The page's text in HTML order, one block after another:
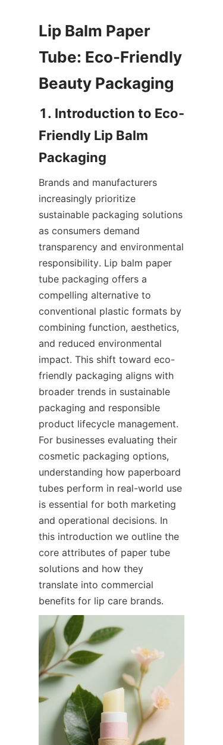
Lip Balm Paper
Tube: Eco-Friendly
1. Introduction to Eco-
Friendly Lip Balm
Brands and manufacturers
increasingly prioritize
sustainable packaging solutions
as consumers demand
transparency and environmental
responsibility. Lip balm paper
tube packaging offers a
compelling alternative to
conventional plastic formats by
combining function, aesthetics,
and reduced environmental
impact. This shift toward eco-
friendly packaging aligns with
broader trends in sustainable
packaging and responsible
product lifecycle management.
For businesses evaluating their
cosmetic packaging options,
understanding how paperboard
tubes perform in real-world use
is essential for both marketing
and operational decisions. In
this introduction we outline the
core attributes of paper tube
solutions and how they
translate into commercial
benefits for lip care brands.